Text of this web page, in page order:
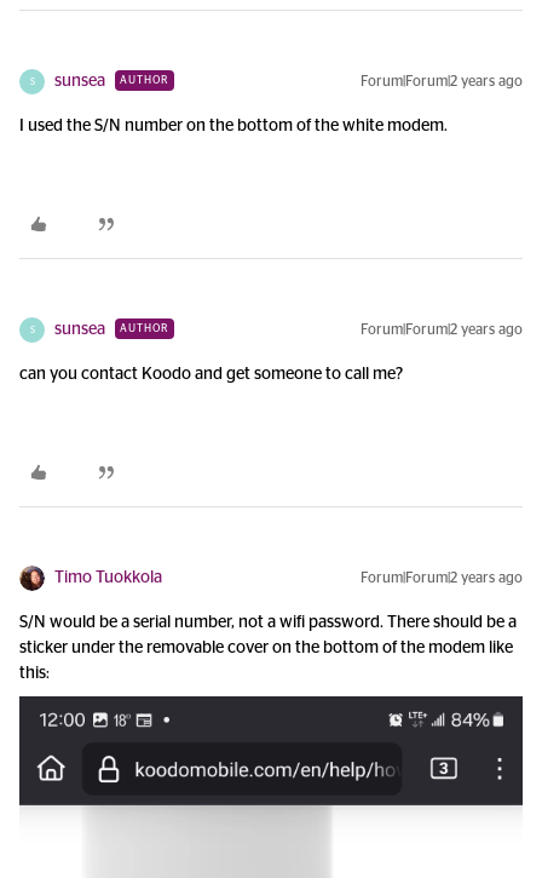
S sunsea AUTHOR Forum|Forum|2 years ago
I used the S/N number on the bottom of the white modem.
S sunsea AUTHOR Forum|Forum|2 years ago
can you contact Koodo and get someone to call me?
Timo Tuokkola Forum|Forum|2 years ago
S/N would be a serial number, not a wifi password. There should be a
sticker under the removable cover on the bottom of the modem like
this: